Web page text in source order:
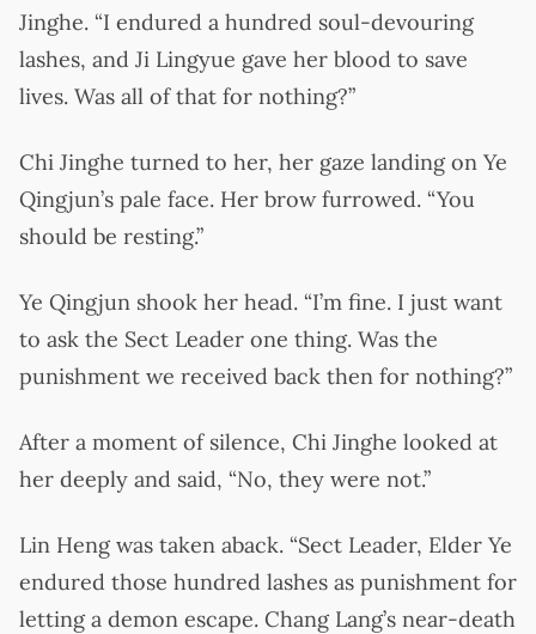
Jinghe. “I endured a hundred soul-devouring
lashes, and Ji Lingyue gave her blood to save
lives. Was all of that for nothing?”
Chi Jinghe turned to her, her gaze landing on Ye
Qingjun’s pale face. Her brow furrowed. “You
should be resting.”
Ye Qingjun shook her head. “I’m fine. I just want
to ask the Sect Leader one thing. Was the
punishment we received back then for nothing?”
After a moment of silence, Chi Jinghe looked at
her deeply and said, “No, they were not.”
Lin Heng was taken aback. “Sect Leader, Elder Ye
endured those hundred lashes as punishment for
letting a demon escape. Chang Lang’s near-death